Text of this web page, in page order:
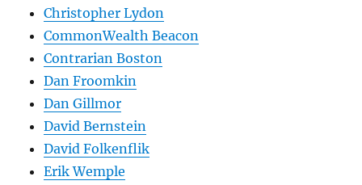
Christopher Lydon
CommonWealth Beacon
Contrarian Boston
Dan Froomkin
Dan Gillmor
David Bernstein
David Folkenflik
Erik Wemple